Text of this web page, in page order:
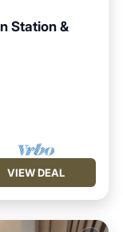
Station &
VIEW DEAL